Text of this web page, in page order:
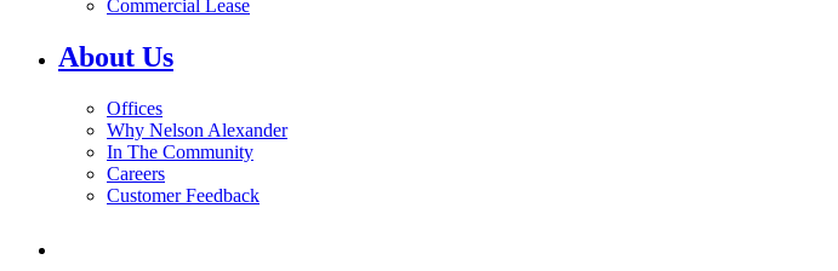
Commercial Lease
About Us
Offices
Why Nelson Alexander
In The Community
Careers
Customer Feedback